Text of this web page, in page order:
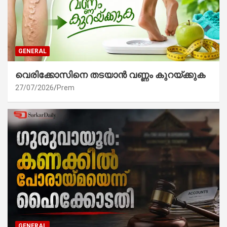
GENERAL
വെരിക്കോസിനെ തടയാൻ വണ്ണം കുറയ്ക്കുക
27/07/2026 Prem